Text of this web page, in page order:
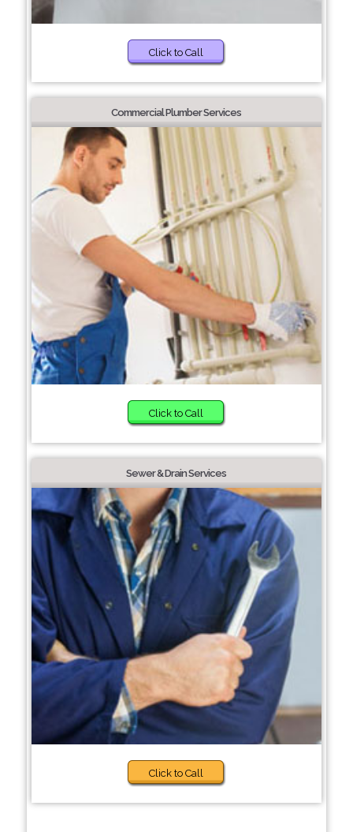
Click to Call
Commercial Plumber Services
Click to Call
Sewer & Drain Services
Click to Call